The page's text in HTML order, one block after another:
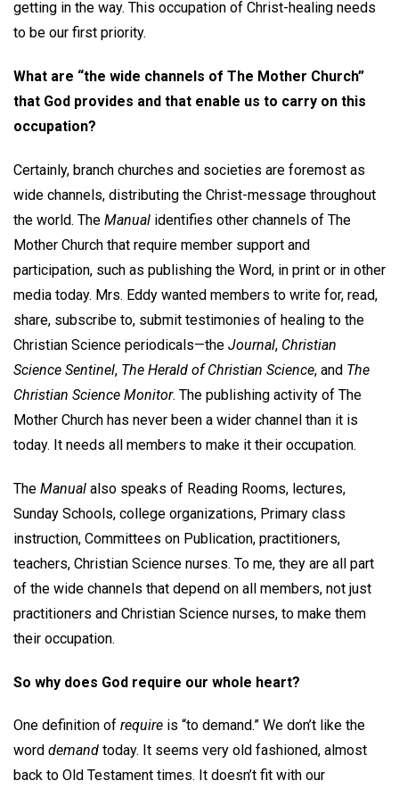
getting in the way. This occupation of Christ-healing needs
to be our first priority.
What are “the wide channels of The Mother Church”
that God provides and that enable us to carry on this
occupation?
Certainly, branch churches and societies are foremost as
wide channels, distributing the Christ-message throughout
the world. The Manual identifies other channels of The
Mother Church that require member support and
participation, such as publishing the Word, in print or in other
media today. Mrs. Eddy wanted members to write for, read,
share, subscribe to, submit testimonies of healing to the
Christian Science periodicals—the Journal, Christian
Science Sentinel, The Herald of Christian Science, and The
Christian Science Monitor. The publishing activity of The
Mother Church has never been a wider channel than it is
today. It needs all members to make it their occupation.
The Manual also speaks of Reading Rooms, lectures,
Sunday Schools, college organizations, Primary class
instruction, Committees on Publication, practitioners,
teachers, Christian Science nurses. To me, they are all part
of the wide channels that depend on all members, not just
practitioners and Christian Science nurses, to make them
their occupation.
So why does God require our whole heart?
One definition of require is “to demand.” We don’t like the
word demand today. It seems very old fashioned, almost
back to Old Testament times. It doesn’t fit with our